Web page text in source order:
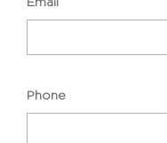
Email
Phone